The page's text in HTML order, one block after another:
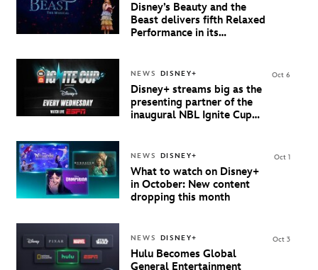
Disney’s Beauty and the
Beast delivers fifth Relaxed
Performance in its
NEWS DISNEY+
Disney+ streams big as the
presenting partner of the
inaugural NBL Ignite Cup
Oct 6
NEWS DISNEY+
What to watch on Disney+
in October: New content
dropping this month
Oct 1
NEWS DISNEY+
Hulu Becomes Global
General Entertainment
Oct 3